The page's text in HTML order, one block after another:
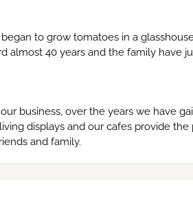
to grow tomatoes in a
almost 40 years and the family have
business, over the years we have
displays and our cafes provide the
and family.